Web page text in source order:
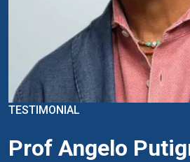
TESTIMONIAL
Prof Angelo